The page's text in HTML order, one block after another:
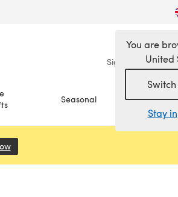
Sign in Wishlist
Seasonal Sale
You are
United
Stay in
(opens in a new tab)